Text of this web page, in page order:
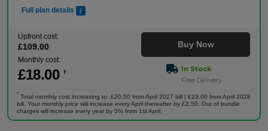
Full plan details
Upfront cost:
£109.00
Monthly cost:
£18.00 †
Buy Now
In Stock
Free Delivery
†
Total monthly cost increasing to: £20.50 from April 2027 bill | £23.00 from April 2028
bill. Your monthly price will increase every April thereafter by £2.50. Out of bundle
charges will increase every year by 5% from 1st April.